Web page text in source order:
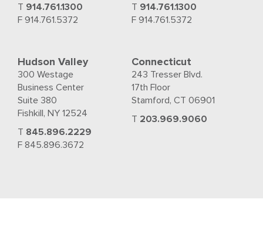
T 914.761.1300
F 914.761.5372
T 914.761.1300
F 914.761.5372
Hudson Valley
300 Westage
Business Center
Suite 380
Fishkill, NY 12524
T 845.896.2229
F 845.896.3672
Connecticut
243 Tresser Blvd.
17th Floor
Stamford, CT 06901
T 203.969.9060